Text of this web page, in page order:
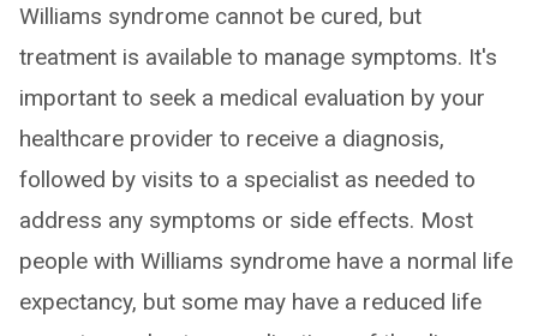
Williams syndrome cannot be cured, but
treatment is available to manage symptoms. It's
important to seek a medical evaluation by your
healthcare provider to receive a diagnosis,
followed by visits to a specialist as needed to
address any symptoms or side effects. Most
people with Williams syndrome have a normal life
expectancy, but some may have a reduced life